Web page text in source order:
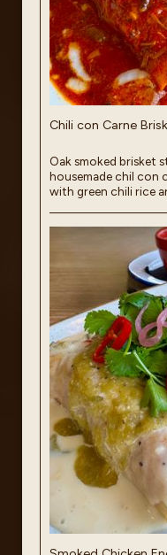
Chili con Carne
Oak smoked brisket
housemade chil con
with green chili rice